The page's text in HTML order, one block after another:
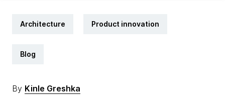
Architecture Product innovation
Blog
By Kinle Greshka